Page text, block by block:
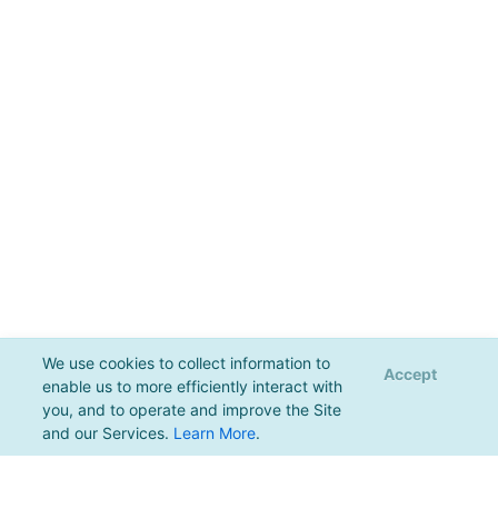
We use cookies to collect information to
enable us to more efficiently interact with
you, and to operate and improve the Site
and our Services. Learn More.
Accept